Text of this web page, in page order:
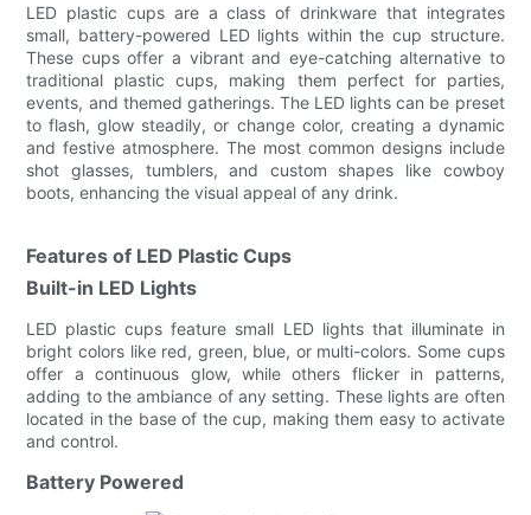
LED plastic cups are a class of drinkware that integrates
small, battery-powered LED lights within the cup structure.
These cups offer a vibrant and eye-catching alternative to
traditional plastic cups, making them perfect for parties,
events, and themed gatherings. The LED lights can be preset
to flash, glow steadily, or change color, creating a dynamic
and festive atmosphere. The most common designs include
shot glasses, tumblers, and custom shapes like cowboy
boots, enhancing the visual appeal of any drink.
Features of LED Plastic Cups
Built-in LED Lights
LED plastic cups feature small LED lights that illuminate in
bright colors like red, green, blue, or multi-colors. Some cups
offer a continuous glow, while others flicker in patterns,
adding to the ambiance of any setting. These lights are often
located in the base of the cup, making them easy to activate
and control.
Battery Powered